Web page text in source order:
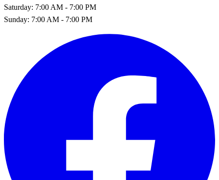
Saturday: 7:00 AM - 7:00 PM
Sunday: 7:00 AM - 7:00 PM